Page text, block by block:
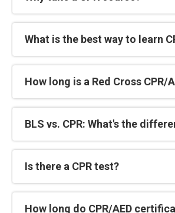
What is the best way to learn
How long is a Red Cross CPR/
BLS vs. CPR: What's the
Is there a CPR test?
How long do CPR/AED